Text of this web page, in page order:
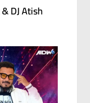
DJ Atish